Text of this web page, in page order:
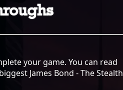
your game. You can read
James Bond - The Stealth